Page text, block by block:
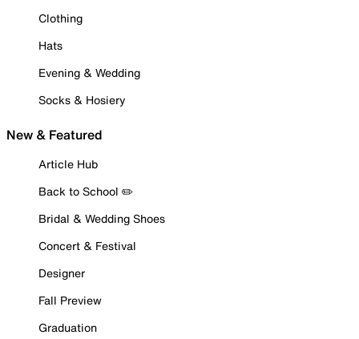
Clothing
Hats
Evening & Wedding
Socks & Hosiery
New & Featured
Article Hub
Back to School ✏️
Bridal & Wedding Shoes
Concert & Festival
Designer
Fall Preview
Graduation